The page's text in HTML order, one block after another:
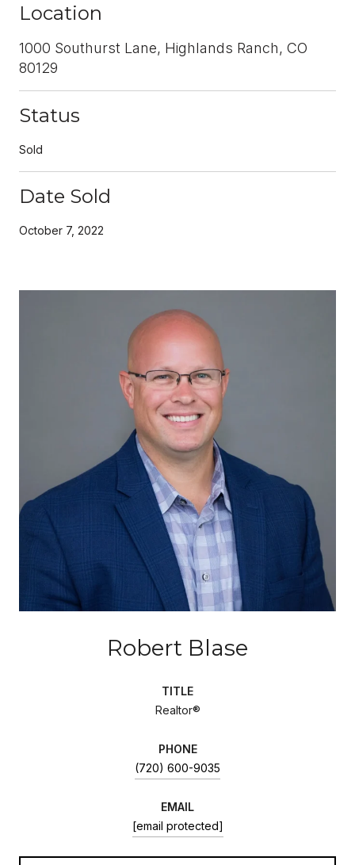
Location
1000 Southurst Lane, Highlands Ranch, CO
80129
Status
Sold
Date Sold
October 7, 2022
Robert Blase
TITLE
Realtor®
PHONE
(720) 600-9035
EMAIL
[email protected]